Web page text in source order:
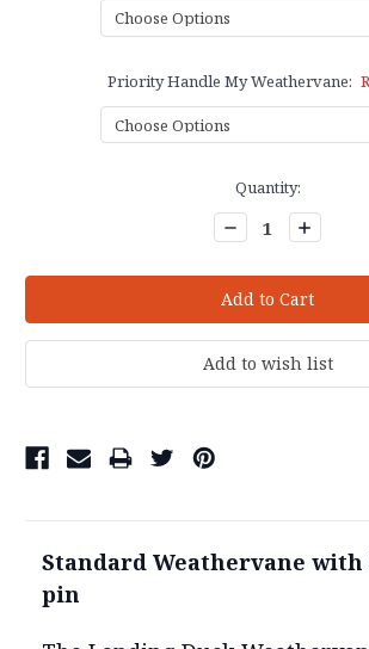
Priority Handle My Weathervane:
Quantity:
Decrease
Quantity:
Increase
Quantity:
Standard Weathervane
pin